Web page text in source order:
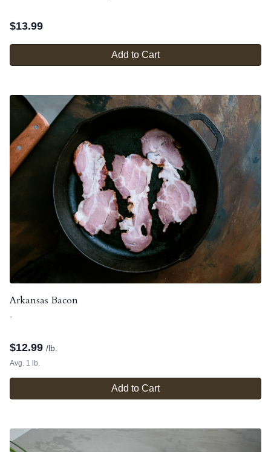
$13.99
Add to Cart
Arkansas Bacon
-
$12.99 /lb.
Avg. 1 lb.
Add to Cart